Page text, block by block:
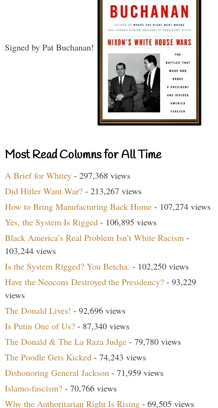
Signed by Pat Buchanan!
Most Read Columns for All Time
A Brief for Whitey - 297,368 views
Did Hitler Want War? - 213,267 views
How to Bring Manufacturing Back Home - 107,274 views
Yes, the System Is Rigged - 106,895 views
Black America’s Real Problem Isn’t White Racism -
103,244 views
Is the System Rigged? You Betcha. - 102,250 views
Have the Neocons Destroyed the Presidency? - 93,229
views
The Donald Lives! - 92,696 views
Is Putin One of Us? - 87,340 views
The Donald & The La Raza Judge - 79,780 views
The Poodle Gets Kicked - 74,243 views
Dishonoring General Jackson - 71,959 views
Islamo-fascism? - 70,766 views
Why the Authoritarian Right Is Rising - 69,505 views